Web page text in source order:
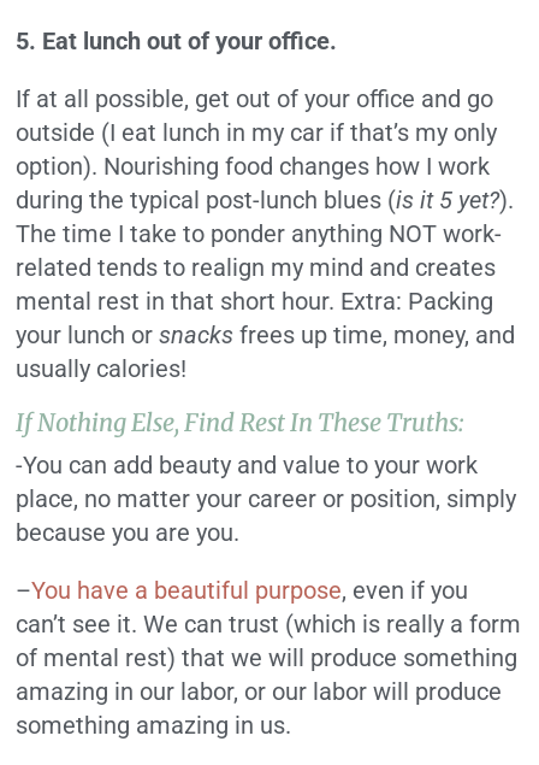
5. Eat lunch out of your office.
If at all possible, get out of your office and go
outside (I eat lunch in my car if that’s my only
option). Nourishing food changes how I work
during the typical post-lunch blues (is it 5 yet?).
The time I take to ponder anything NOT work-
related tends to realign my mind and creates
mental rest in that short hour. Extra: Packing
your lunch orsnacksfrees up time, money, and
usually calories!
If Nothing Else, Find Rest In These Truths:
-You can add beauty and value to your work
place, no matter your career or position, simply
because you are you.
–You have a beautiful purpose, even if you
can’t see it. We can trust (which is really a form
of mental rest) that we will produce something
amazing in our labor, or our labor will produce
something amazing in us.